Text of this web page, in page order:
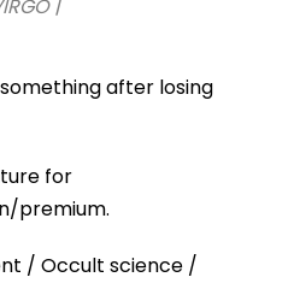
|
after losing
for
premium.
/ Occult science /